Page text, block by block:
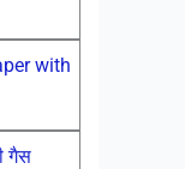
with
गैस